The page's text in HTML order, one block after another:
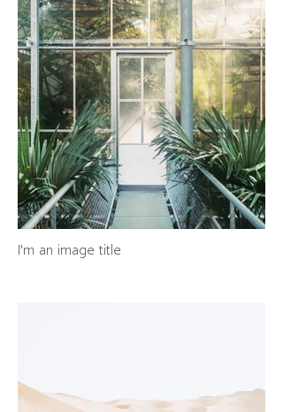
I'm an image title